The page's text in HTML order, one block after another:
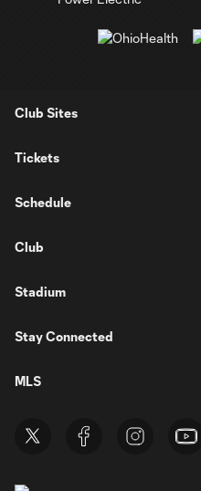
Club Sites
Tickets
Schedule
Club
Stadium
Stay Connected
MLS